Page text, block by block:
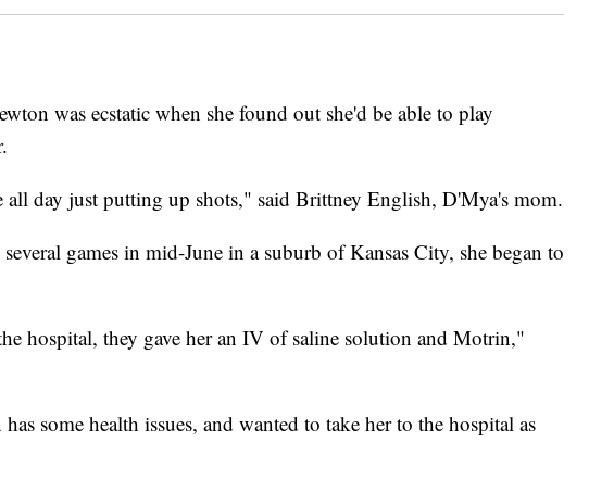
was ecstatic when she found out she'd be able to play
all day just putting up shots," said Brittney English, D'Mya's mom.
games in mid-June in a suburb of Kansas City, she began to
hospital, they gave her an IV of saline solution and Motrin,"
some health issues, and wanted to take her to the hospital as